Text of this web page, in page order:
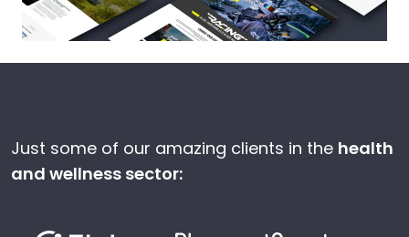
Just some of our amazing clients in the health
and wellness sector: